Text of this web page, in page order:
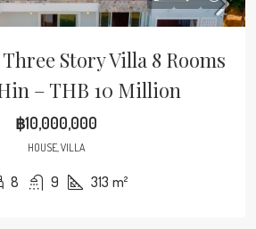
Three Story Villa 8 Rooms
– THB 10 Million
฿10,000,000
HOUSE, VILLA
8 9 313 m²